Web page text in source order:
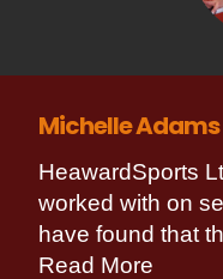
Michelle Adams
HeawardSports
worked with on
have found that
Read More